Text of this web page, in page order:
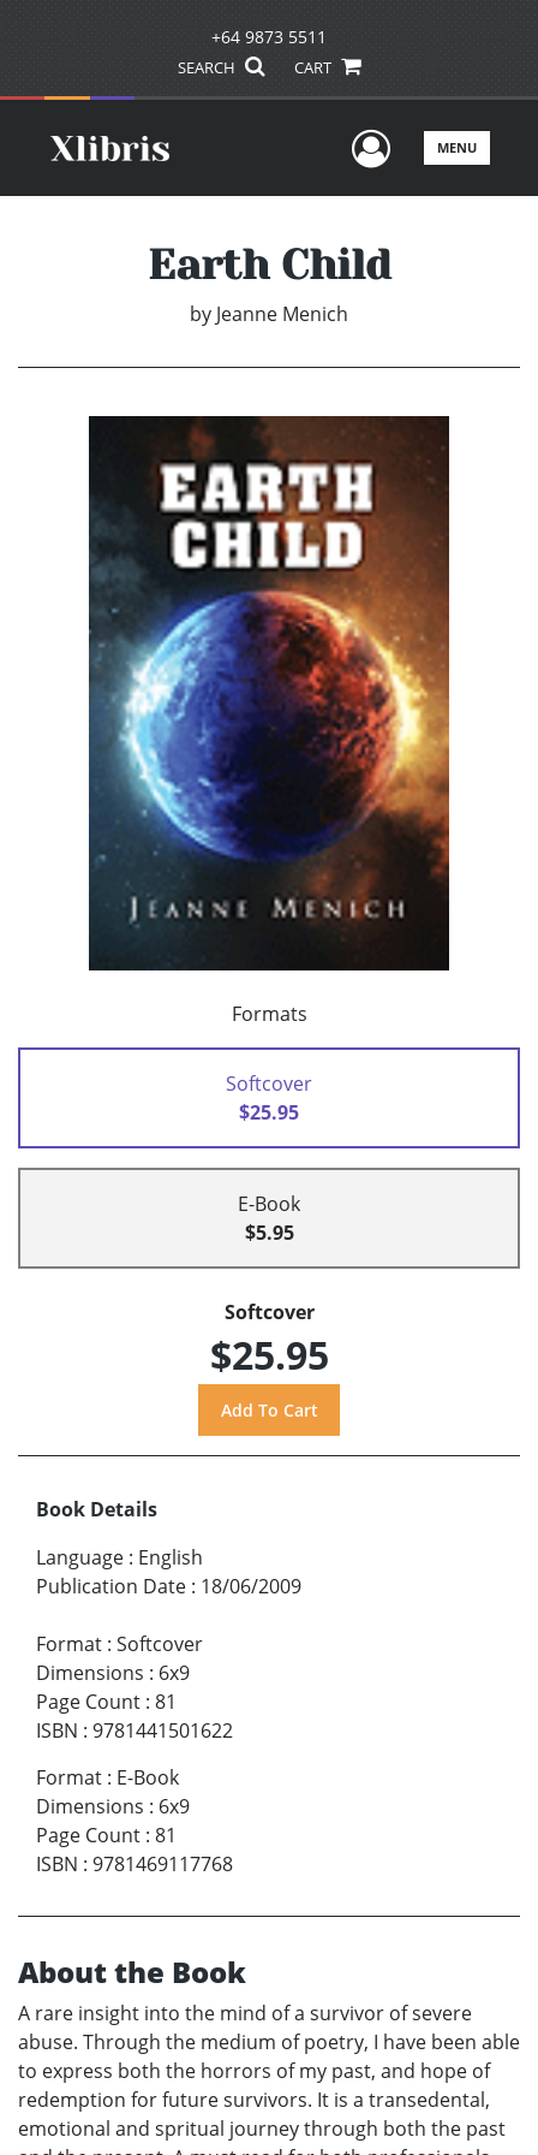
+64 9873 5511
SEARCH CART
UserMENU
Earth Child
by Jeanne Menich
Formats
Softcover
$25.95
E-Book
$5.95
Softcover
$25.95
Book Details
Language : English
Publication Date : 18/06/2009
Format : Softcover
Dimensions : 6x9
Page Count : 81
ISBN : 9781441501622
Format : E-Book
Dimensions : 6x9
Page Count : 81
ISBN : 9781469117768
About the Book
A rare insight into the mind of a survivor of severe
abuse. Through the medium of poetry, I have been able
to express both the horrors of my past, and hope of
redemption for future survivors. It is a transedental,
emotional and spritual journey through both the past